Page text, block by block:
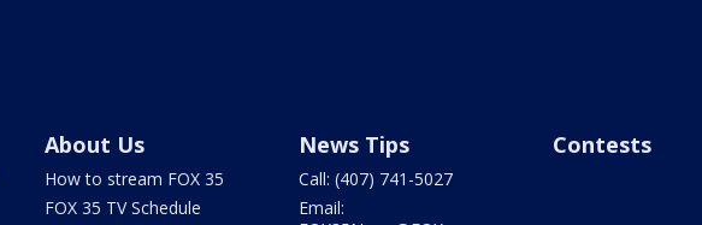
About Us
How to stream FOX 35
FOX 35 TV Schedule
News Tips
Call: (407) 741-5027
Email:
Contests